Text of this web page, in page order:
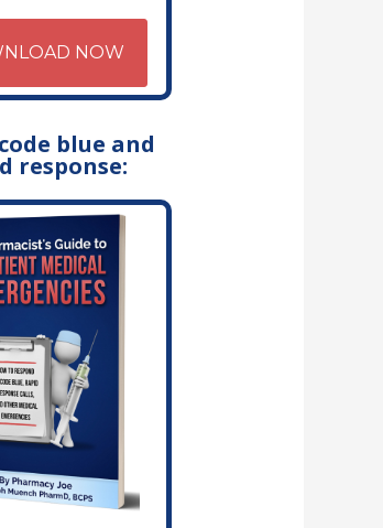
NOW
blue and
response: